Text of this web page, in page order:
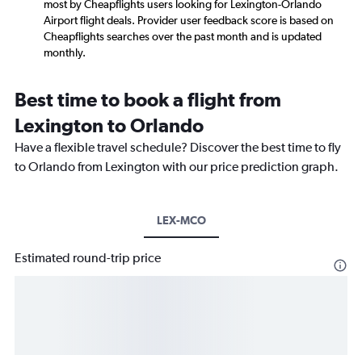
most by Cheapflights users looking for Lexington-Orlando
Airport flight deals. Provider user feedback score is based on
Cheapflights searches over the past month and is updated
monthly.
Best time to book a flight from
Lexington to Orlando
Have a flexible travel schedule? Discover the best time to fly
to Orlando from Lexington with our price prediction graph.
LEX-MCO
Estimated round-trip price